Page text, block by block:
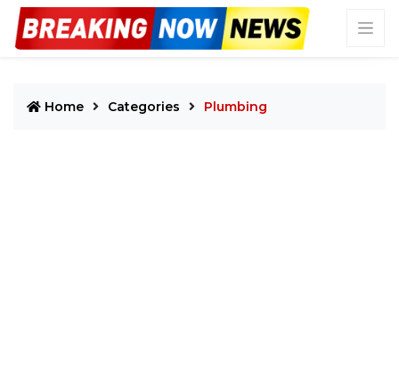
Home Categories Plumbing